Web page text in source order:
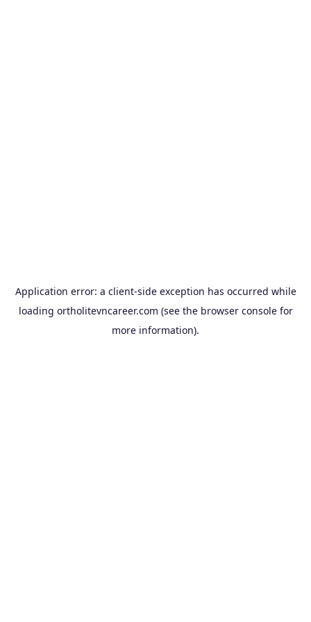
Application error: a client-side exception has occurred while
loading ortholitevncareer.com (see the browser consolefor
more information).